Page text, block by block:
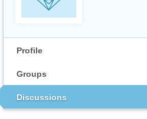
Profile
Groups
Discussions